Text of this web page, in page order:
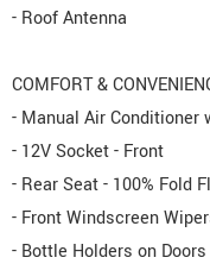
- Roof Antenna
COMFORT &
- Manual Air Conditioner
- 12V Socket - Front
- Rear Seat - 100% Fold
- Front Windscreen
- Bottle Holders on